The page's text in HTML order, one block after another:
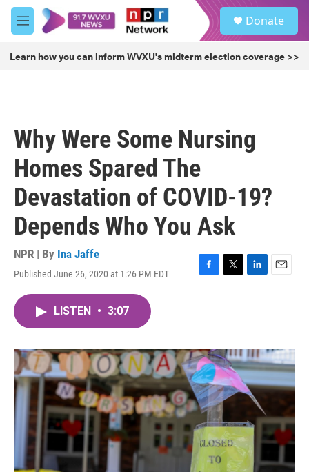
Skip to main content
M
e
u
Donate
Learn how you can inform WVXU's midterm election coverage >>
Why Were Some Nursing
Homes Spared The
Devastation of COVID-19?
Depends Who You Ask
NPR | By Ina Jaffe
Published June 26, 2020 at 1:26 PM EDT
F
o
k
T
r
L
I
n
E
LISTEN • 3:07